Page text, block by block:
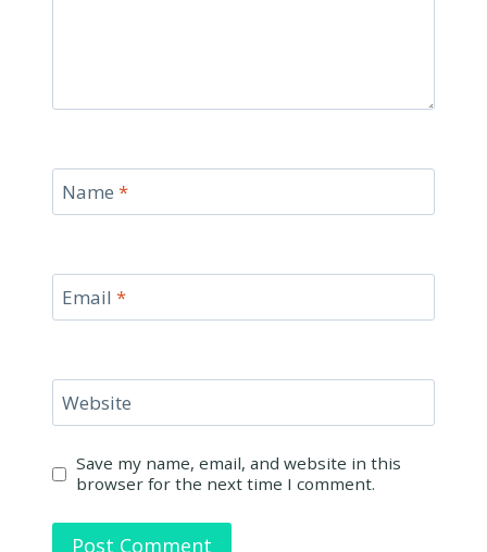
Name *
Email *
Website
Save my name, email, and website in this
browser for the next time I comment.